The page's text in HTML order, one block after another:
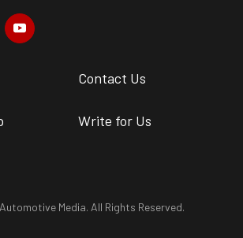
Contact Us
Write for Us
Media. All Rights Reserved.